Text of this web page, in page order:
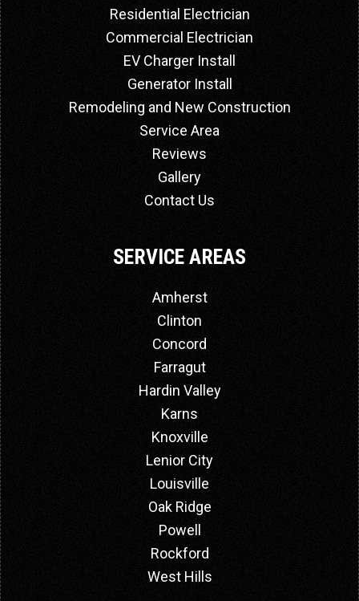
Residential Electrician
Commercial Electrician
EV Charger Install
Generator Install
Remodeling and New Construction
Service Area
Reviews
Gallery
Contact Us
SERVICE AREAS
Amherst
Clinton
Concord
Farragut
Hardin Valley
Karns
Knoxville
Lenior City
Louisville
Oak Ridge
Powell
Rockford
West Hills